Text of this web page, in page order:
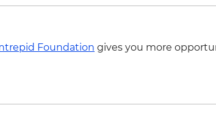
Foundation gives you more